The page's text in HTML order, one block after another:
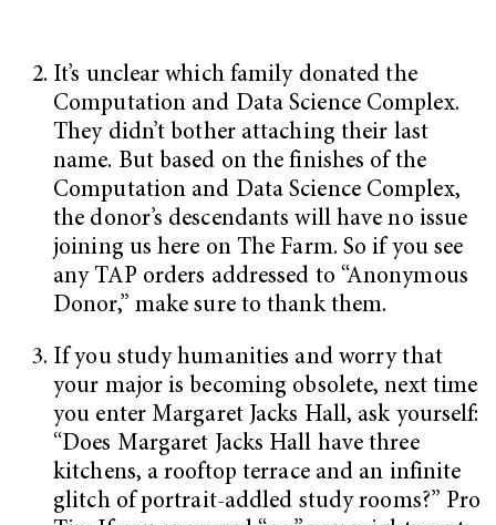
It’s unclear which family donated the
Computation and Data Science Complex.
They didn’t bother attaching their last
name. But based on the finishes of the
Computation and Data Science Complex,
the donor’s descendants will have no issue
joining us here on The Farm. So if you see
any TAP orders addressed to “Anonymous
Donor,” make sure to thank them.
If you study humanities and worry that
your major is becoming obsolete, next time
you enter Margaret Jacks Hall, ask yourself:
“Does Margaret Jacks Hall have three
kitchens, a rooftop terrace and an infinite
glitch of portrait-addled study rooms?” Pro